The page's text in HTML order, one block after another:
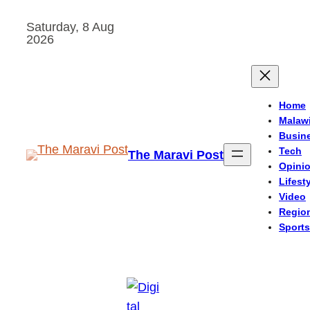
Saturday, 8 Aug
2026
The Maravi Post
Home
Malawi
Tech
Video
Sports